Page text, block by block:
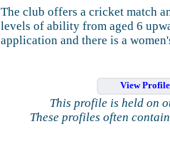
The club offers a cricket match
levels of ability from aged 6
application and there is a
View
This profile is held on
These profiles often